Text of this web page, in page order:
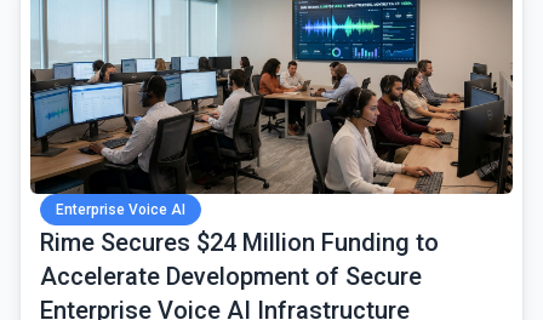
Enterprise Voice AI
Rime Secures $24 Million Funding to
Accelerate Development of Secure
Enterprise Voice AI Infrastructure